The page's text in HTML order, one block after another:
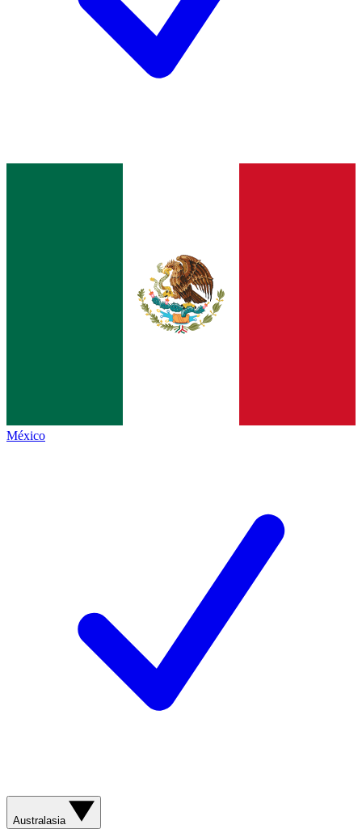
México
Australasia